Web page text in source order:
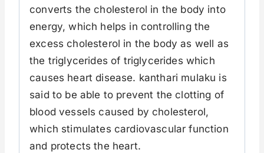
converts the cholesterol in the body into
energy, which helps in controlling the
excess cholesterol in the body as well as
the triglycerides of triglycerides which
causes heart disease. kanthari mulaku is
said to be able to prevent the clotting of
blood vessels caused by cholesterol,
which stimulates cardiovascular function
and protects the heart.